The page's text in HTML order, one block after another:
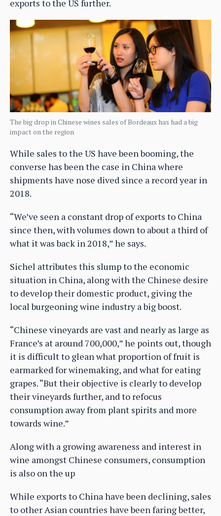
exports to the US further.
The big drop in Chinese wines sales of Bordeaux has had a big
impact on the region
While sales to the US have been booming, the
converse has been the case in China where
shipments have nose dived since a record year in
2018.
“We’ve seen a constant drop of exports to China
since then, with volumes down to about a third of
what it was back in 2018,” he says.
Sichel attributes this slump to the economic
situation in China, along with the Chinese desire
to develop their domestic product, giving the
local burgeoning wine industry a big boost.
“Chinese vineyards are vast and nearly as large as
France’s at around 700,000,” he points out, though
it is difficult to glean what proportion of fruit is
earmarked for winemaking, and what for eating
grapes. “But their objective is clearly to develop
their vineyards further, and to refocus
consumption away from plant spirits and more
towards wine.”
Along with a growing awareness and interest in
wine amongst Chinese consumers, consumption
is also on the up
While exports to China have been declining, sales
to other Asian countries have been faring better,